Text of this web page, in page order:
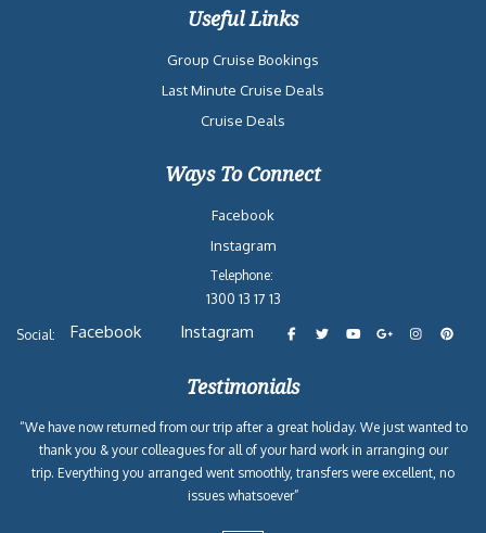
Useful Links
Group Cruise Bookings
Last Minute Cruise Deals
Cruise Deals
Ways To Connect
Facebook
Instagram
Telephone:
1300 13 17 13
Social: Facebook Instagram
Testimonials
“We have now returned from our trip after a great holiday. We just wanted to
thank you & your colleagues for all of your hard work in arranging our
trip. Everything you arranged went smoothly, transfers were excellent, no
issues whatsoever”